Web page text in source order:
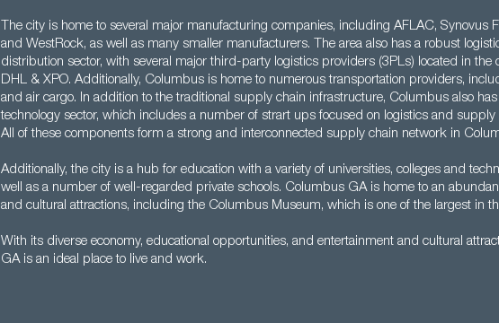
The city is home to several major manufacturing companies, including AFLAC, Synovus
and WestRock, as well as many smaller manufacturers. The area also has a robust
distribution sector, with several major third-party logistics providers (3PLs) located in the
DHL & XPO. Additionally, Columbus is home to numerous transportation providers,
and air cargo. In addition to the traditional supply chain infrastructure, Columbus also
technology sector, which includes a number of strart ups focused on logistics and supply
All of these components form a strong and interconnected supply chain network in
Additionally, the city is a hub for education with a variety of universities, colleges and
well as a number of well-regarded private schools. Columbus GA is home to an
and cultural attractions, including the Columbus Museum, which is one of the largest in
With its diverse economy, educational opportunities, and entertainment and cultural
GA is an ideal place to live and work.